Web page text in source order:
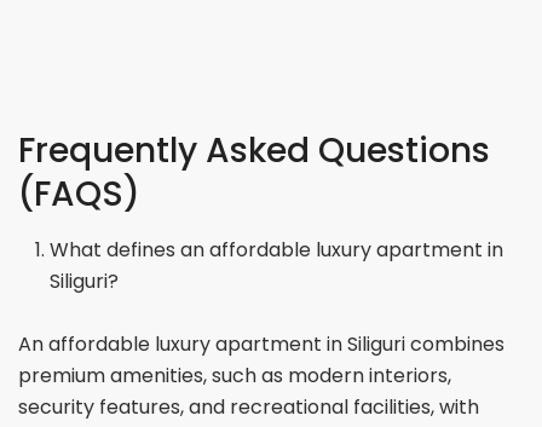
Frequently Asked Questions
(FAQS)
What defines an affordable luxury apartment in
Siliguri?
An affordable luxury apartment in Siliguri combines
premium amenities, such as modern interiors,
security features, and recreational facilities, with